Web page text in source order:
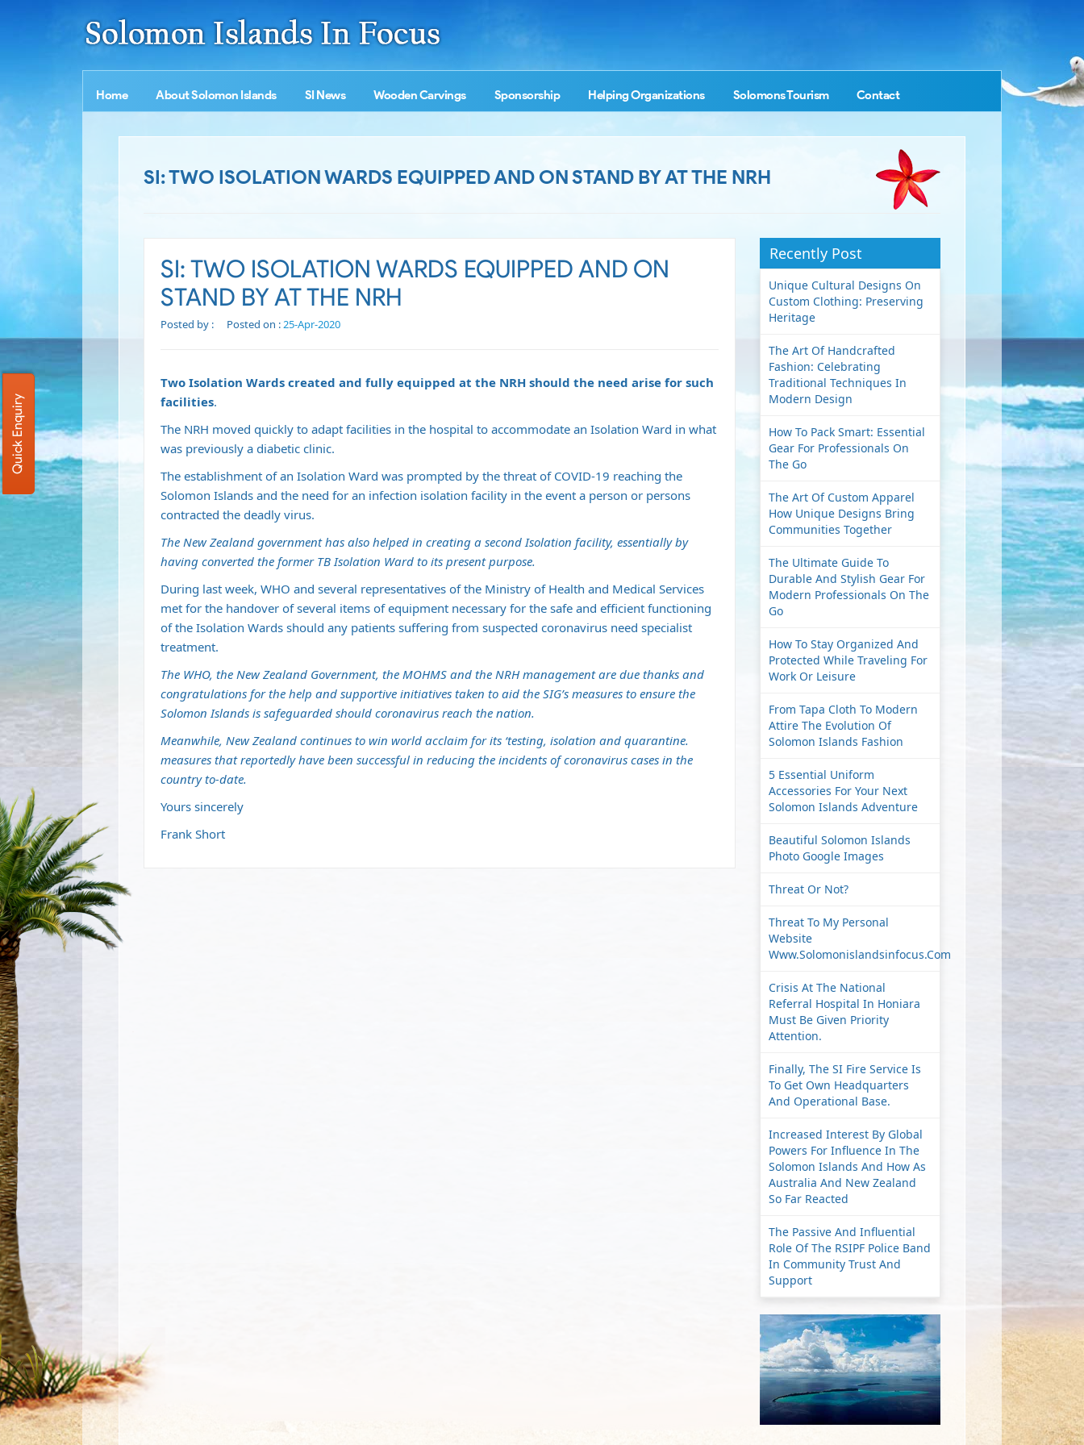
Home About Solomon Islands SI News Wooden Carvings Sponsorship Helping Organizations Solomons Tourism Contact
SI: TWO ISOLATION WARDS EQUIPPED AND ON STAND BY AT THE NRH
SI: TWO ISOLATION WARDS EQUIPPED AND ON
STAND BY AT THE NRH
Posted by : Posted on :25-Apr-2020
Two Isolation Wards created and fully equipped at the NRH should the need arise for such
facilities.
The NRH moved quickly to adapt facilities in the hospital to accommodate an Isolation Ward in what
was previously a diabetic clinic.
The establishment of an Isolation Ward was prompted by the threat of COVID-19 reaching the
Solomon Islands and the need for an infection isolation facility in the event a person or persons
contracted the deadly virus.
The New Zealand government has also helped in creating a second Isolation facility, essentially by
having converted the former TB Isolation Ward to its present purpose.
During last week, WHO and several representatives of the Ministry of Health and Medical Services
met for the handover of several items of equipment necessary for the safe and efficient functioning
of the Isolation Wards should any patients suffering from suspected coronavirus need specialist
treatment.
The WHO, the New Zealand Government, the MOHMS and the NRH management are due thanks and
congratulations for the help and supportive initiatives taken to aid the SIG’s measures to ensure the
Solomon Islands is safeguarded should coronavirus reach the nation.
Meanwhile, New Zealand continues to win world acclaim for its ‘testing, isolation and quarantine.
measures that reportedly have been successful in reducing the incidents of coronavirus cases in the
country to-date.
Yours sincerely
Frank Short
Recently Post
Unique Cultural Designs On
Custom Clothing: Preserving
Heritage
The Art Of Handcrafted
Fashion: Celebrating
Traditional Techniques In
Modern Design
How To Pack Smart: Essential
Gear For Professionals On
The Go
The Art Of Custom Apparel
How Unique Designs Bring
Communities Together
The Ultimate Guide To
Durable And Stylish Gear For
Modern Professionals On The
Go
How To Stay Organized And
Protected While Traveling For
Work Or Leisure
From Tapa Cloth To Modern
Attire The Evolution Of
Solomon Islands Fashion
5 Essential Uniform
Accessories For Your Next
Solomon Islands Adventure
Beautiful Solomon Islands
Photo Google Images
Threat Or Not?
Threat To My Personal
Website
Www.solomonislandsinfocus.com
Crisis At The National
Referral Hospital In Honiara
Must Be Given Priority
Attention.
Finally, The SI Fire Service Is
To Get Own Headquarters
And Operational Base.
Increased Interest By Global
Powers For Influence In The
Solomon Islands And How As
Australia And New Zealand
So Far Reacted
The Passive And Influential
Role Of The RSIPF Police Band
In Community Trust And
Support
Quick Enquiry